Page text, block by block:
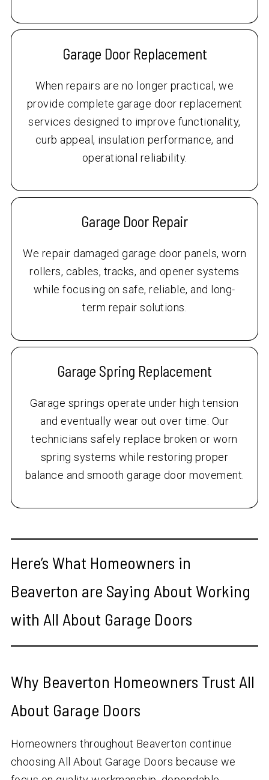
Garage Door Replacement
When repairs are no longer practical, we
provide complete garage door replacement
services designed to improve functionality,
curb appeal, insulation performance, and
operational reliability.
Garage Door Repair
We repair damaged garage door panels, worn
rollers, cables, tracks, and opener systems
while focusing on safe, reliable, and long-
term repair solutions.
Garage Spring Replacement
Garage springs operate under high tension
and eventually wear out over time. Our
technicians safely replace broken or worn
spring systems while restoring proper
balance and smooth garage door movement.
Here’s What Homeowners in
Beaverton are Saying About Working
with All About Garage Doors
Why Beaverton Homeowners Trust All
About Garage Doors
Homeowners throughout Beaverton continue
choosing All About Garage Doors because we